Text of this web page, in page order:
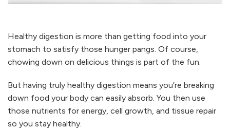
Healthy digestion is more than getting food into your
stomach to satisfy those hunger pangs. Of course,
chowing down on delicious things is part of the fun.
But having truly healthy digestion means you’re breaking
down food your body can easily absorb. You then use
those nutrients for energy, cell growth, and tissue repair
so you stay healthy.